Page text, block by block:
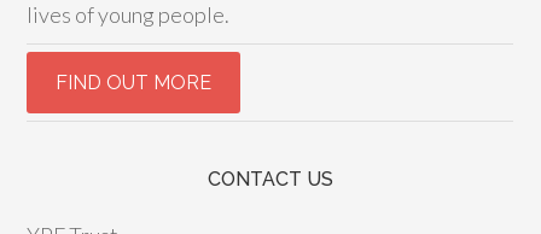
lives of young people.
CONTACT US